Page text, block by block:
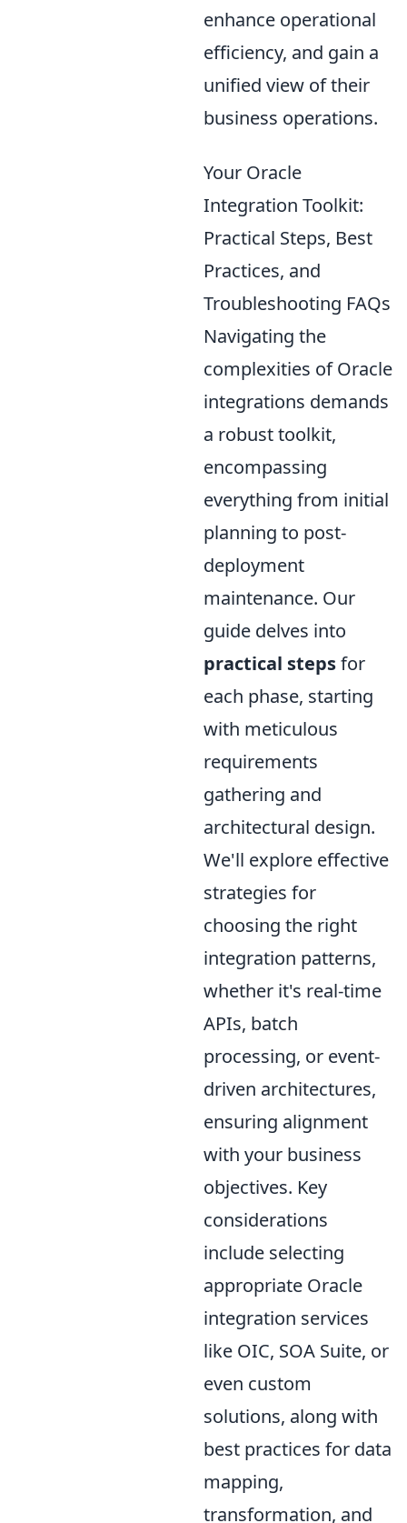
enhance operational
efficiency, and gain a
unified view of their
business operations.
Your Oracle
Integration Toolkit:
Practical Steps, Best
Practices, and
Troubleshooting FAQs
Navigating the
complexities of Oracle
integrations demands
a robust toolkit,
encompassing
everything from initial
planning to post-
deployment
maintenance. Our
guide delves into
practical stepsfor
each phase, starting
with meticulous
requirements
gathering and
architectural design.
We'll explore effective
strategies for
choosing the right
integration patterns,
whether it's real-time
APIs, batch
processing, or event-
driven architectures,
ensuring alignment
with your business
objectives. Key
considerations
include selecting
appropriate Oracle
integration services
like OIC, SOA Suite, or
even custom
solutions, along with
best practices for data
mapping,
transformation, and